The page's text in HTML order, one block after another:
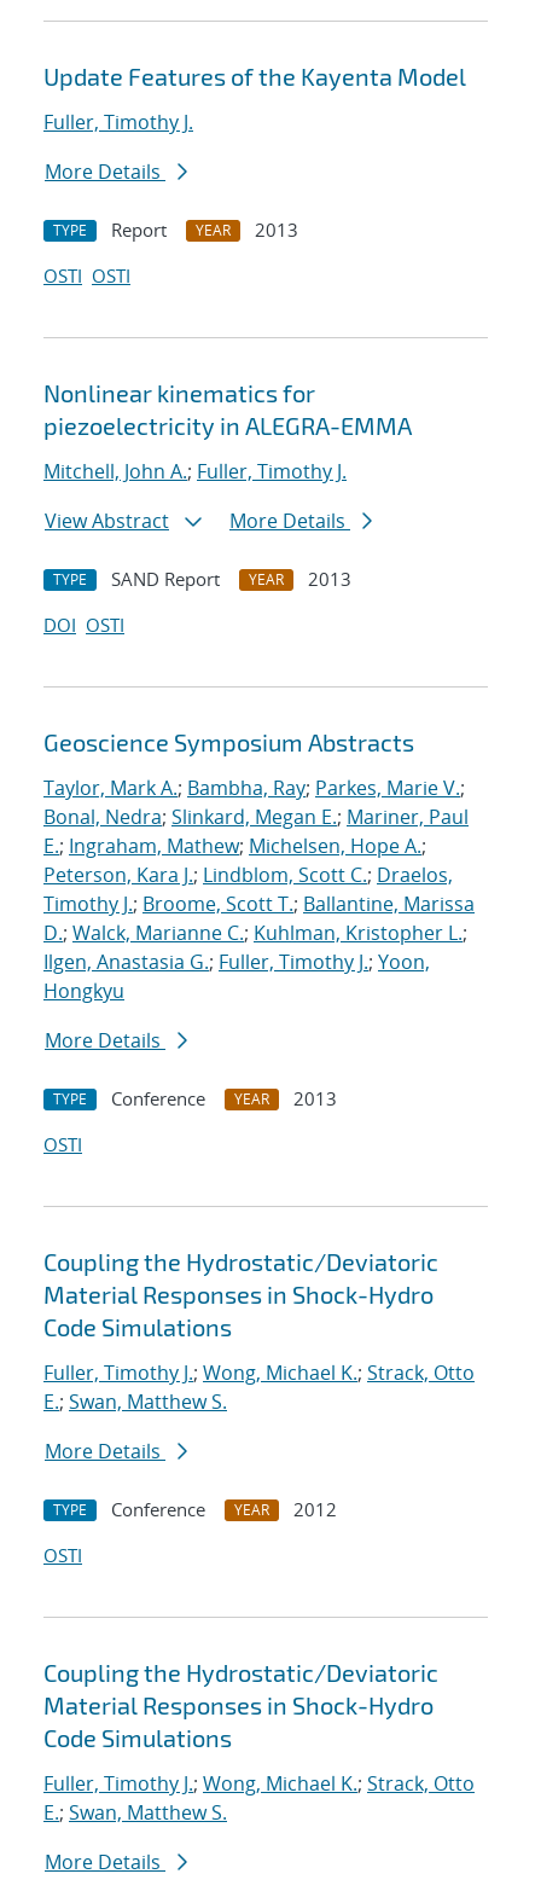
Update Features of the Kayenta Model
Fuller, Timothy J.
More Details
TYPE Report YEAR
2013
OSTI OSTI
Nonlinear kinematics for
piezoelectricity in ALEGRA-EMMA
Mitchell, John A.; Fuller, Timothy J.
View Abstract
More Details
TYPE SAND Report YEAR
2013
DOI OSTI
Geoscience Symposium Abstracts
Taylor, Mark A.; Bambha, Ray; Parkes, Marie V.;
Bonal, Nedra; Slinkard, Megan E.; Mariner, Paul
E.; Ingraham, Mathew; Michelsen, Hope A.;
Peterson, Kara J.; Lindblom, Scott C.; Draelos,
Timothy J.; Broome, Scott T.; Ballantine, Marissa
D.; Walck, Marianne C.; Kuhlman, Kristopher L.;
Ilgen, Anastasia G.; Fuller, Timothy J.; Yoon,
Hongkyu
More Details
TYPE Conference YEAR
2013
OSTI
Coupling the Hydrostatic/Deviatoric
Material Responses in Shock-Hydro
Code Simulations
Fuller, Timothy J.; Wong, Michael K.; Strack, Otto
E.; Swan, Matthew S.
More Details
TYPE Conference YEAR
2012
OSTI
Coupling the Hydrostatic/Deviatoric
Material Responses in Shock-Hydro
Code Simulations
Fuller, Timothy J.; Wong, Michael K.; Strack, Otto
E.; Swan, Matthew S.
More Details